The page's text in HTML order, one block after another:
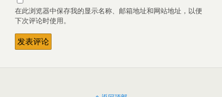
在此浏览器中保存我的显示名称、邮箱地址和网站地址，以便
下次评论时使用。